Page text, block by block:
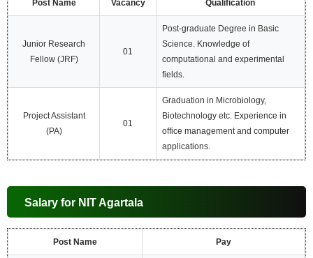
Post Name Vacancy Qualification
Junior Research
Fellow (JRF)
01
Post-graduate Degree in Basic
Science. Knowledge of
computational and experimental
fields.
Project Assistant
(PA)
01
Graduation in Microbiology,
Biotechnology etc. Experience in
office management and computer
applications.
Salary for NIT Agartala
Post Name Pay